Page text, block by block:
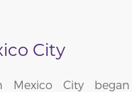
City
Mexico City began